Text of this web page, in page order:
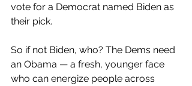
vote for a Democrat named Biden as
their pick.
So if not Biden, who? The Dems need
an Obama — a fresh, younger face
who can energize people across